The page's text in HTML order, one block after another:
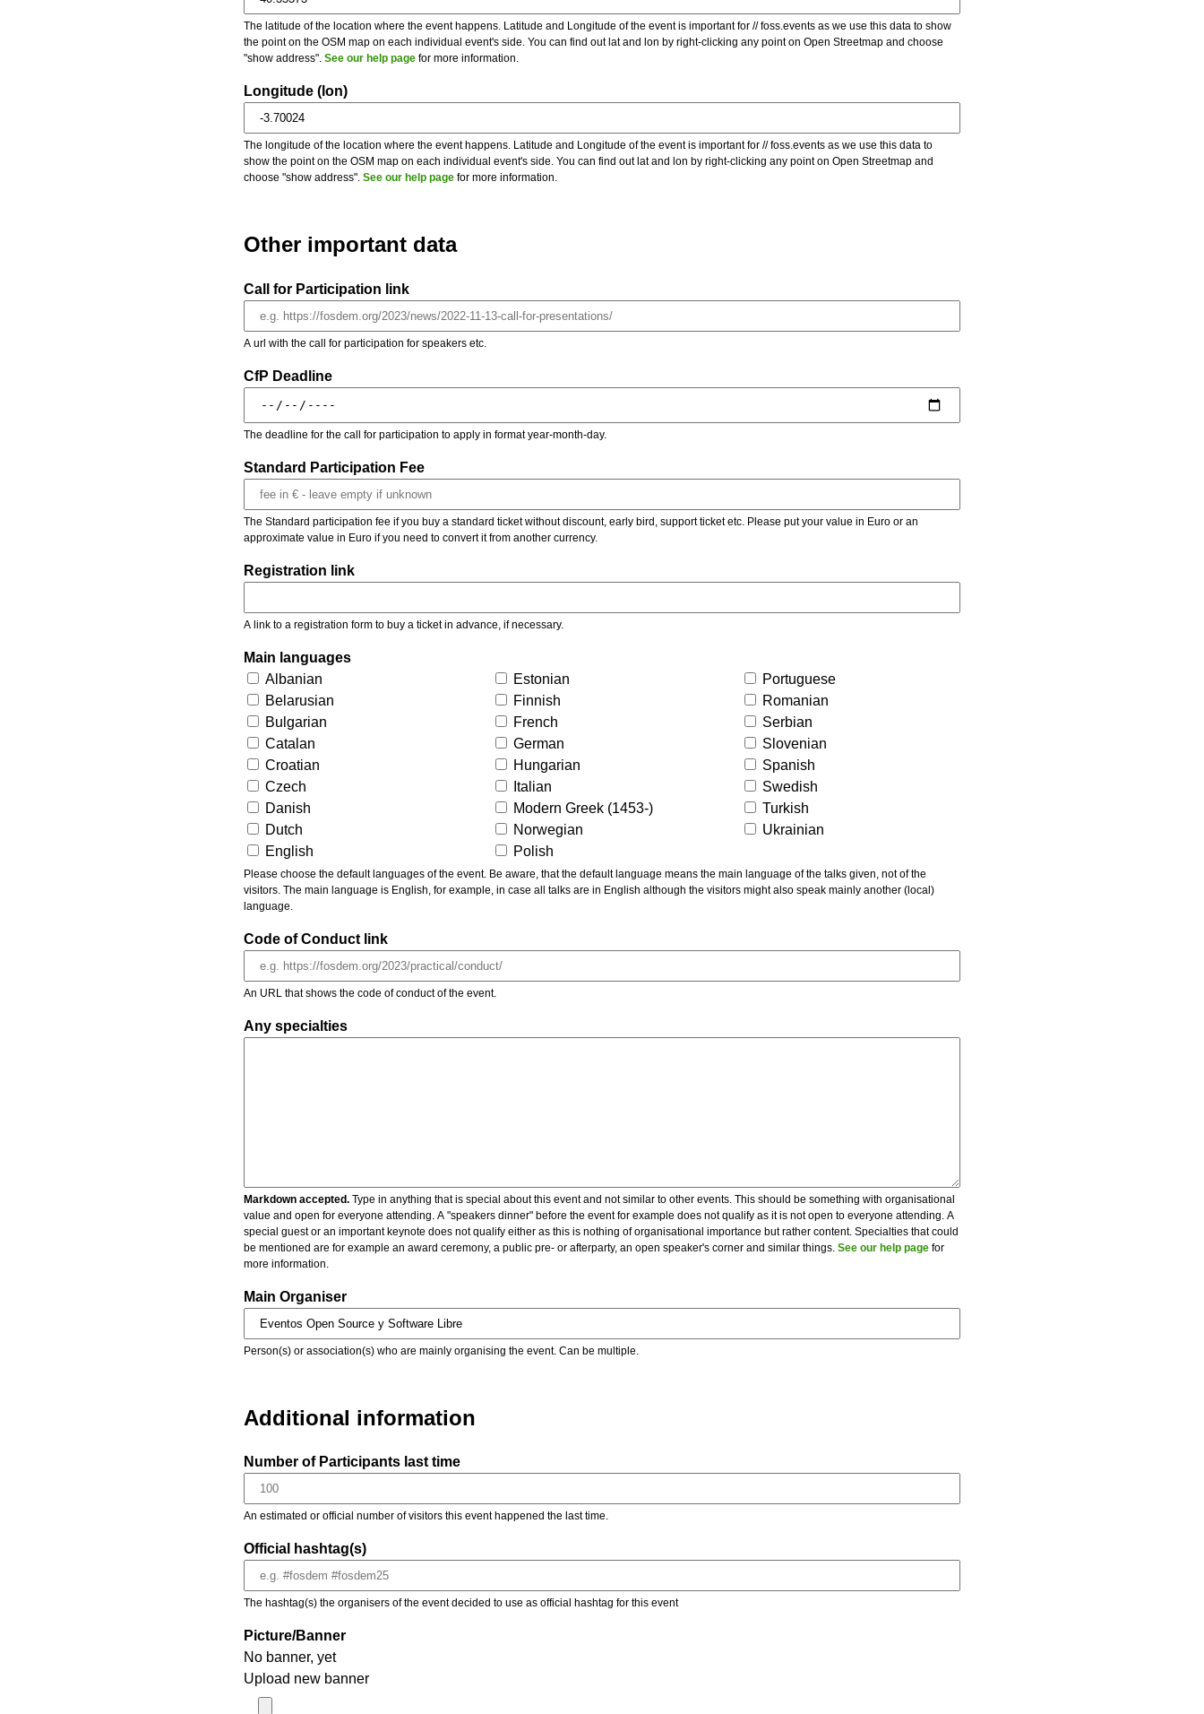
The latitude of the location where the event happens. Latitude and Longitude of the event is important for // foss.events as we use this data to show
the point on the OSM map on each individual event's side. You can find out lat and lon by right-clicking any point on Open Streetmap and choose
"show address". See our help page for more information.
Longitude (lon)
The longitude of the location where the event happens. Latitude and Longitude of the event is important for // foss.events as we use this data to
show the point on the OSM map on each individual event's side. You can find out lat and lon by right-clicking any point on Open Streetmap and
choose "show address". See our help page for more information.
Other important data
Call for Participation link
A url with the call for participation for speakers etc.
CfP Deadline
The deadline for the call for participation to apply in format year-month-day.
Standard Participation Fee
The Standard participation fee if you buy a standard ticket without discount, early bird, support ticket etc. Please put your value in Euro or an
approximate value in Euro if you need to convert it from another currency.
Registration link
A link to a registration form to buy a ticket in advance, if necessary.
Main languages
Albanian
Belarusian
Bulgarian
Catalan
Croatian
Czech
Danish
Dutch
English
Estonian
Finnish
French
German
Hungarian
Italian
Modern Greek (1453-)
Norwegian
Polish
Portuguese
Romanian
Serbian
Slovenian
Spanish
Swedish
Turkish
Ukrainian
Please choose the default languages of the event. Be aware, that the default language means the main language of the talks given, not of the
visitors. The main language is English, for example, in case all talks are in English although the visitors might also speak mainly another (local)
language.
Code of Conduct link
An URL that shows the code of conduct of the event.
Any specialties
Markdown accepted. Type in anything that is special about this event and not similar to other events. This should be something with organisational
value and open for everyone attending. A "speakers dinner" before the event for example does not qualify as it is not open to everyone attending. A
special guest or an important keynote does not qualify either as this is nothing of organisational importance but rather content. Specialties that could
be mentioned are for example an award ceremony, a public pre- or afterparty, an open speaker's corner and similar things. See our help page for
more information.
Main Organiser
Person(s) or association(s) who are mainly organising the event. Can be multiple.
Additional information
Number of Participants last time
An estimated or official number of visitors this event happened the last time.
Official hashtag(s)
The hashtag(s) the organisers of the event decided to use as official hashtag for this event
Picture/Banner
No banner, yet
Upload new banner